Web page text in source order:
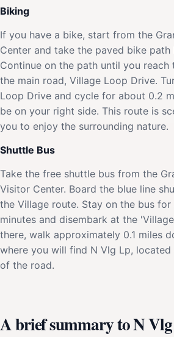
Biking
If you have a bike, start from the
Center and take the paved bike path
Continue on the path until you
the main road, Village Loop Drive.
Loop Drive and cycle for about 0.2
be on your right side. This route is
you to enjoy the surrounding nature.
Shuttle Bus
Take the free shuttle bus from the
Visitor Center. Board the blue line
the Village route. Stay on the bus for
minutes and disembark at the
there, walk approximately 0.1 miles
where you will find N Vlg Lp,
of the road.
A brief summary to N